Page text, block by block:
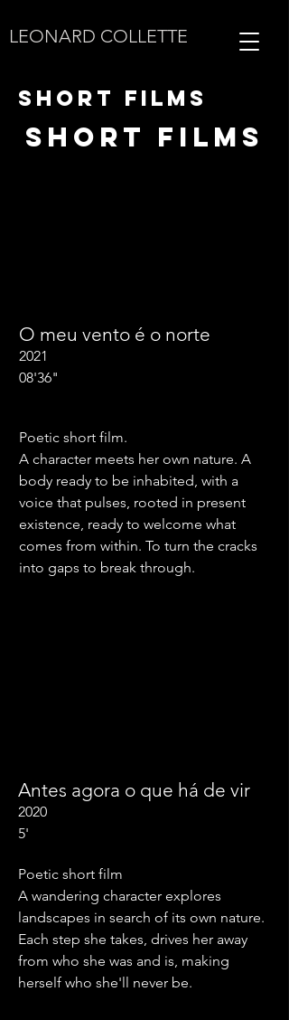
LEONARD COLLETTE
SHORT FILMS
SHORT FILMS
O meu vento é o norte
2021
08'36"
Poetic short film.
A character meets her own nature. A
body ready to be inhabited, with a
voice that pulses, rooted in present
existence, ready to welcome what
comes from within. To turn the cracks
into gaps to break through.
Antes agora o que há de vir
2020
5'
Poetic short film
A wandering character explores
landscapes in search of its own nature.
Each step she takes, drives her away
from who she was and is, making
herself who she'll never be.